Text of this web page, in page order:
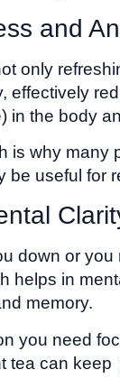
and
only
effectively
in the body
is why many
be useful for
down or
helps in
memory.
you need
tea can